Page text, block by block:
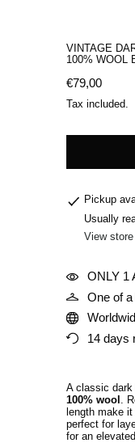
VINTAGE
100% WOOL
Regular price
€79,00
Tax included.
Pickup
Usually
View
ONLY 1
One of
14 days
A classic dark
100% wool
.
length make
perfect for
for an